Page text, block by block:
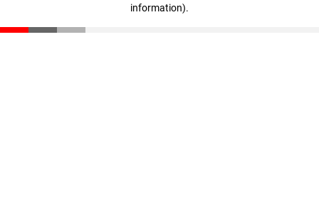
information).